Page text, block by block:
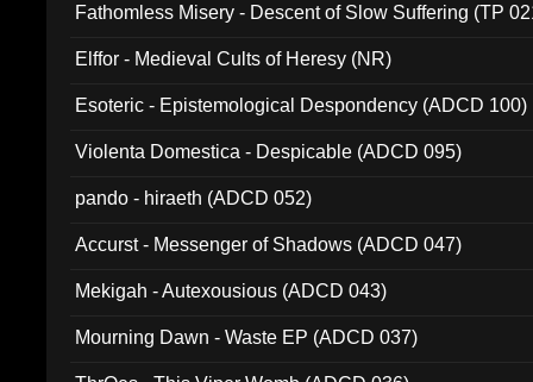
Fathomless Misery - Descent of Slow Suffering (TP
Elffor - Medieval Cults of Heresy (NR)
Esoteric - Epistemological Despondency (ADCD 100)
Violenta Domestica - Despicable (ADCD 095)
pando - hiraeth (ADCD 052)
Accurst - Messenger of Shadows (ADCD 047)
Mekigah - Autexousious (ADCD 043)
Mourning Dawn - Waste EP (ADCD 037)